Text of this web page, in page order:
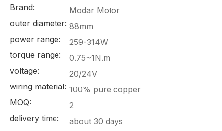
Brand:
Modar Motor
outer diameter: 88mm
power range:
259-314W
torque range:
0.75~1N.m
voltage:
20/24V
wiring material: 100% pure copper
MOQ:
2
delivery time:
about 30 days